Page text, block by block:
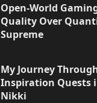
Open-World
Quality Over
Supreme
My Journey
Inspiration Quests
Nikki